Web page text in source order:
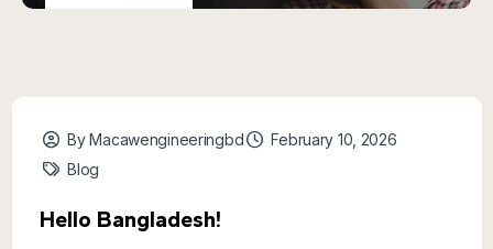
By Macawengineeringbd
February 10, 2026
Blog
Hello Bangladesh!